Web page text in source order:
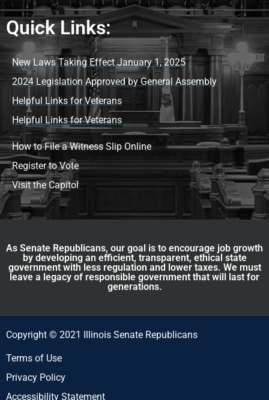
Quick Links:
New Laws Taking Effect January 1, 2025
2024 Legislation Approved by General Assembly
Helpful Links for Veterans
Helpful Links for Veterans
How to File a Witness Slip Online
Register to Vote
Visit the Capitol
As Senate Republicans, our goal is to encourage job growth
by developing an efficient, transparent, ethical state
government with less regulation and lower taxes. We must
leave a legacy of responsible government that will last for
generations.
Copyright © 2021 Illinois Senate Republicans
Terms of Use
Privacy Policy
Accessibility Statement